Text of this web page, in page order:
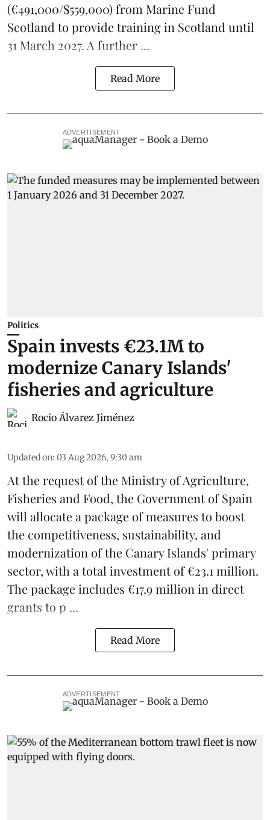
(€491,000/$559,000) from Marine Fund
Scotland to provide training in Scotland until
31 March 2027. A further ...
Read More
ADVERTISEMENT
Politics
Spain invests €23.1M to
modernize Canary Islands'
fisheries and agriculture
Rocio Álvarez Jiménez
Updated on: 03 Aug 2026, 9:30 am
At the request of the Ministry of Agriculture,
Fisheries and Food, the Government of Spain
will allocate a package of measures to boost
the competitiveness, sustainability, and
modernization of the Canary Islands' primary
sector, with a total investment of €23.1 million.
The package includes €17.9 million in direct
grants to p ...
Read More
ADVERTISEMENT